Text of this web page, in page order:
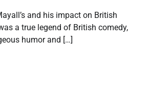
and his impact on British
a true legend of British comedy,
humor and […]